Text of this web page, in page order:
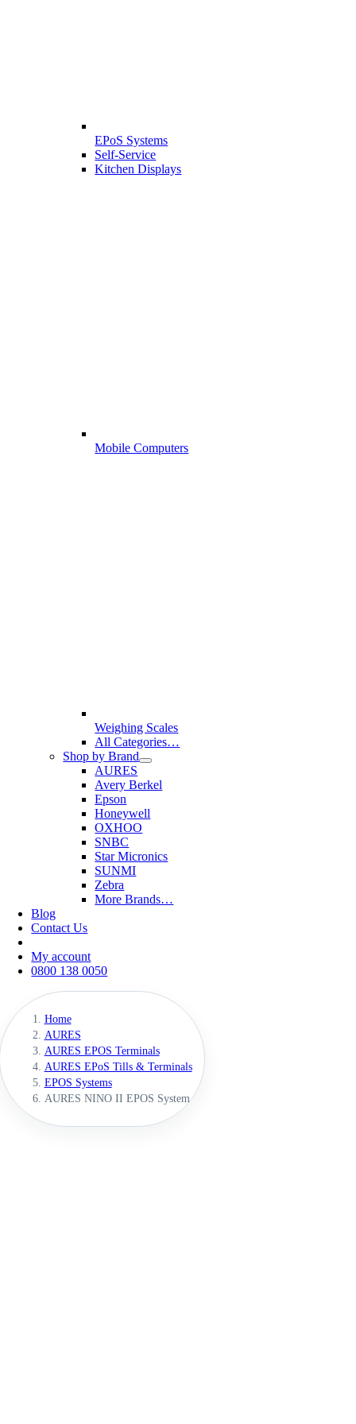
EPoS Systems
Self-Service
Kitchen Displays
Mobile Computers
Weighing Scales
All Categories…
Shop by Brand
AURES
Avery Berkel
Epson
Honeywell
OXHOO
SNBC
Star Micronics
SUNMI
Zebra
More Brands…
Blog
Contact Us
My account
0800 138 0050
Home
AURES
AURES EPOS Terminals
AURES EPoS Tills & Terminals
EPOS Systems
AURES NINO II EPOS System